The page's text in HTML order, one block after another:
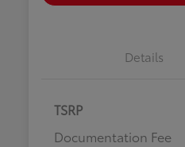
Details
TSRP
Documentation Fee